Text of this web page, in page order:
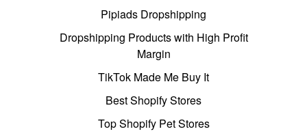
Pipiads Dropshipping
Dropshipping Products with High Profit
Margin
TikTok Made Me Buy It
Best Shopify Stores
Top Shopify Pet Stores